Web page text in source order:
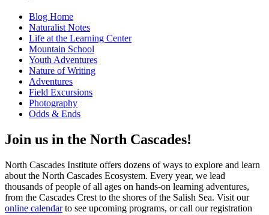
Blog Home
Naturalist Notes
Life at the Learning Center
Mountain School
Youth Adventures
Nature of Writing
Adventures
Field Excursions
Photography
Odds & Ends
Join us in the North Cascades!
North Cascades Institute offers dozens of ways to explore and learn
about the North Cascades Ecosystem. Every year, we lead
thousands of people of all ages on hands-on learning adventures,
from the Cascades Crest to the shores of the Salish Sea. Visit our
online calendarto see upcoming programs, or call our registration